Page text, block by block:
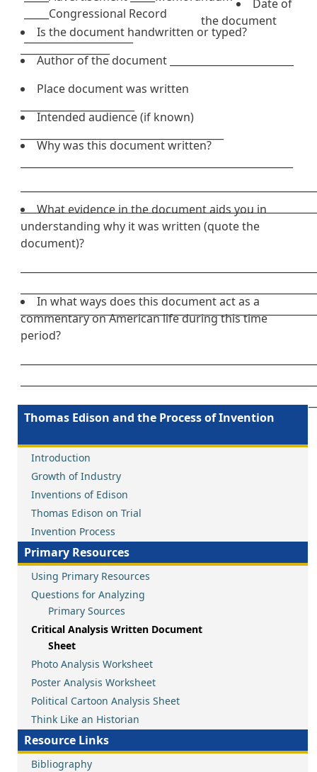
_____Congressional Record
Date of
the document
______________________
Is the document handwritten or typed?
__________________
Author of the document _________________________
Place document was written
Intended audience (if known)
Why was this document written?
What evidence in the document aids you in
understanding why it was written (quote the
document)?
In what ways does this document act as a
commentary on American life during this time
period?
Thomas Edison and the Process of Invention
Introduction
Growth of Industry
Inventions of Edison
Thomas Edison on Trial
Invention Process
Primary Resources
Using Primary Resources
Questions for Analyzing
Primary Sources
Critical Analysis Written Document
Sheet
Photo Analysis Worksheet
Poster Analysis Worksheet
Political Cartoon Analysis Sheet
Think Like an Historian
Resource Links
Bibliography